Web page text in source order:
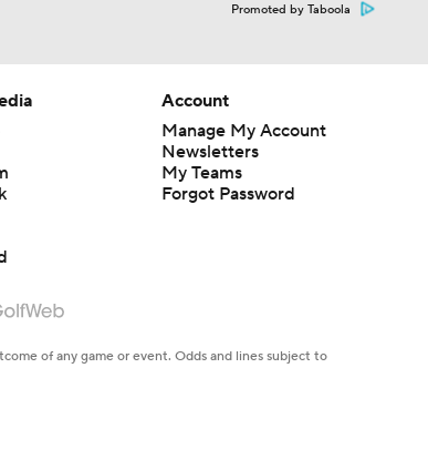
Promoted by Taboola
Account
Manage My Account
Newsletters
My Teams
Forgot Password
of any game or event. Odds and lines subject to